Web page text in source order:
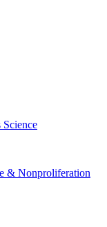
& Nonproliferation